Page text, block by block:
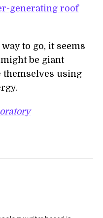
generating roof
to go, it seems
be giant
themselves using